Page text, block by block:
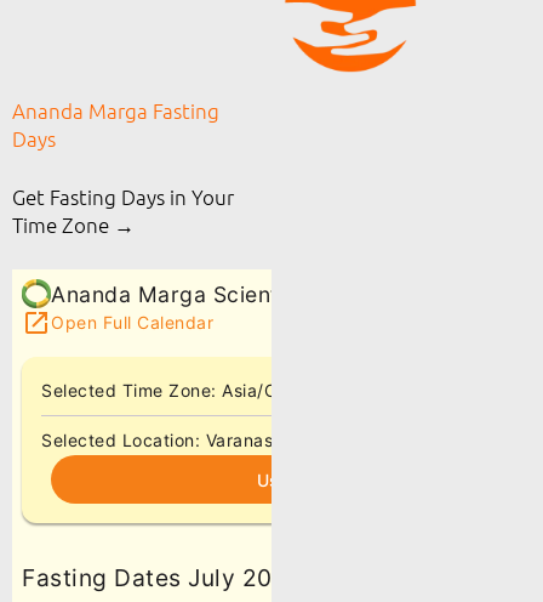
Ananda Marga Fasting
Days
Get Fasting Days in Your
Time Zone →